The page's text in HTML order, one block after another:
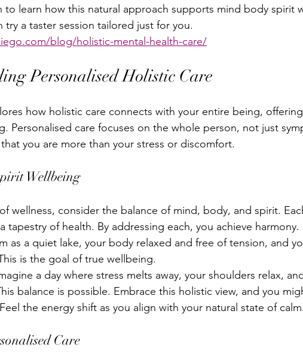
to learn how this natural approach supports mind body spirit
try a taster session tailored just for you.
blog/holistic-mental-health-care/
Personalised Holistic Care
how holistic care connects with your entire being,
Personalised care focuses on the whole person, not just
you are more than your stress or discomfort.
Wellbeing
wellness, consider the balance of mind, body, and spirit.
tapestry of health. By addressing each, you achieve harmony.
as a quiet lake, your body relaxed and free of tension, and
is the goal of true wellbeing.
a day where stress melts away, your shoulders relax,
balance is possible. Embrace this holistic view, and you
the energy shift as you align with your natural state of calm.
Care